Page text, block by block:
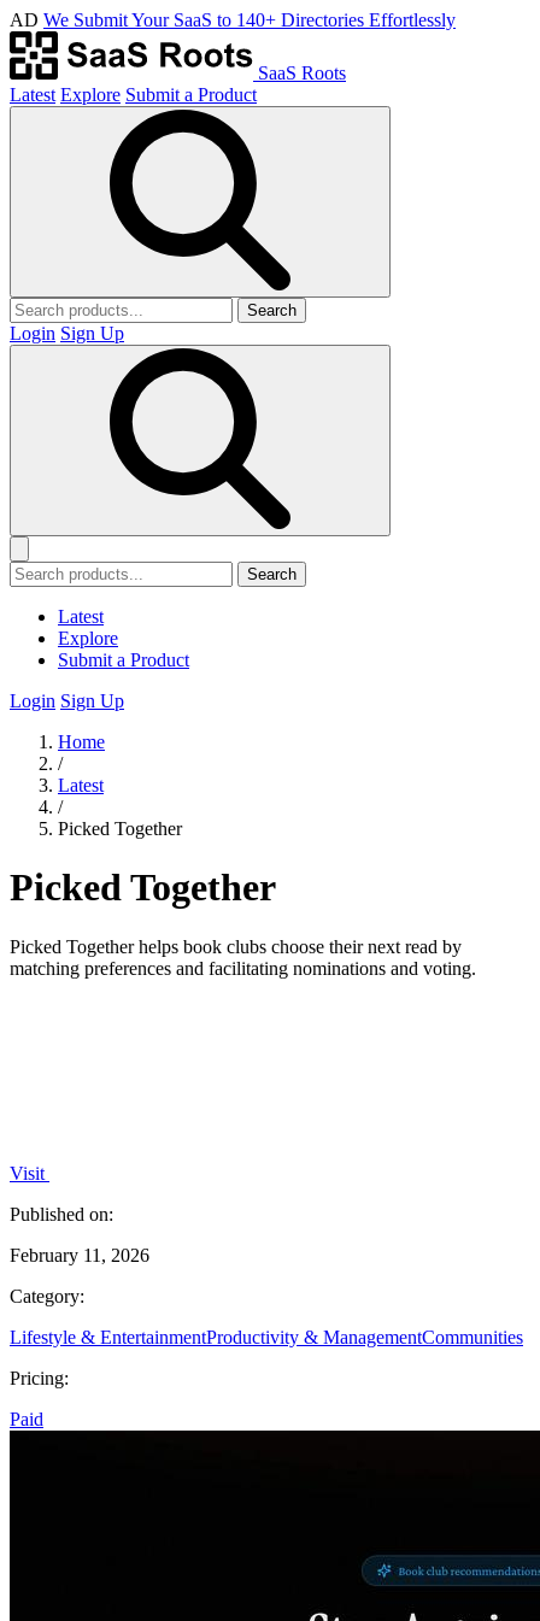
AD We Submit Your SaaS to 140+ Directories Effortlessly
SaaS Roots
Latest Explore Submit a Product
Search
Login Sign Up
Search
Latest
Explore
Submit a Product
Login Sign Up
Home
/
Latest
/
Picked Together
Picked Together
Picked Together helps book clubs choose their next read by
matching preferences and facilitating nominations and voting.
Visit
Published on:
February 11, 2026
Category:
Lifestyle & EntertainmentProductivity & ManagementCommunities
Pricing:
Paid